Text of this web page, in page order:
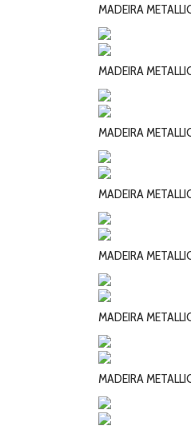
MADEIRA
MADEIRA
MADEIRA
MADEIRA
MADEIRA
MADEIRA
MADEIRA